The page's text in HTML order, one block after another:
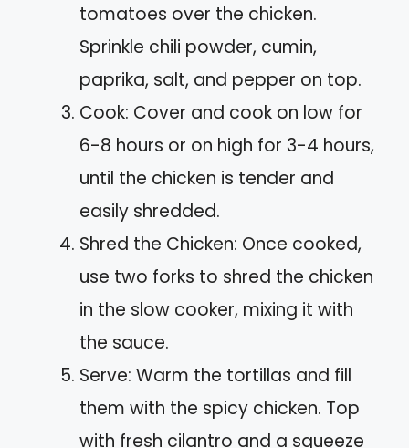
tomatoes over the chicken.
Sprinkle chili powder, cumin,
paprika, salt, and pepper on top.
Cook: Cover and cook on low for
6-8 hours or on high for 3-4 hours,
until the chicken is tender and
easily shredded.
Shred the Chicken: Once cooked,
use two forks to shred the chicken
in the slow cooker, mixing it with
the sauce.
Serve: Warm the tortillas and fill
them with the spicy chicken. Top
with fresh cilantro and a squeeze